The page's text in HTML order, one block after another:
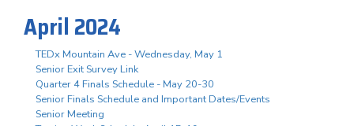
April 2024
TEDx Mountain Ave - Wednesday, May 1
Senior Exit Survey Link
Quarter 4 Finals Schedule - May 20-30
Senior Finals Schedule and Important Dates/Events
Senior Meeting